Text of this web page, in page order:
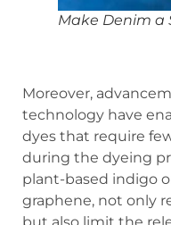
Make Denim a
Moreover,
technology have
dyes that require
during the dyeing
plant-based indigo
graphene, not only